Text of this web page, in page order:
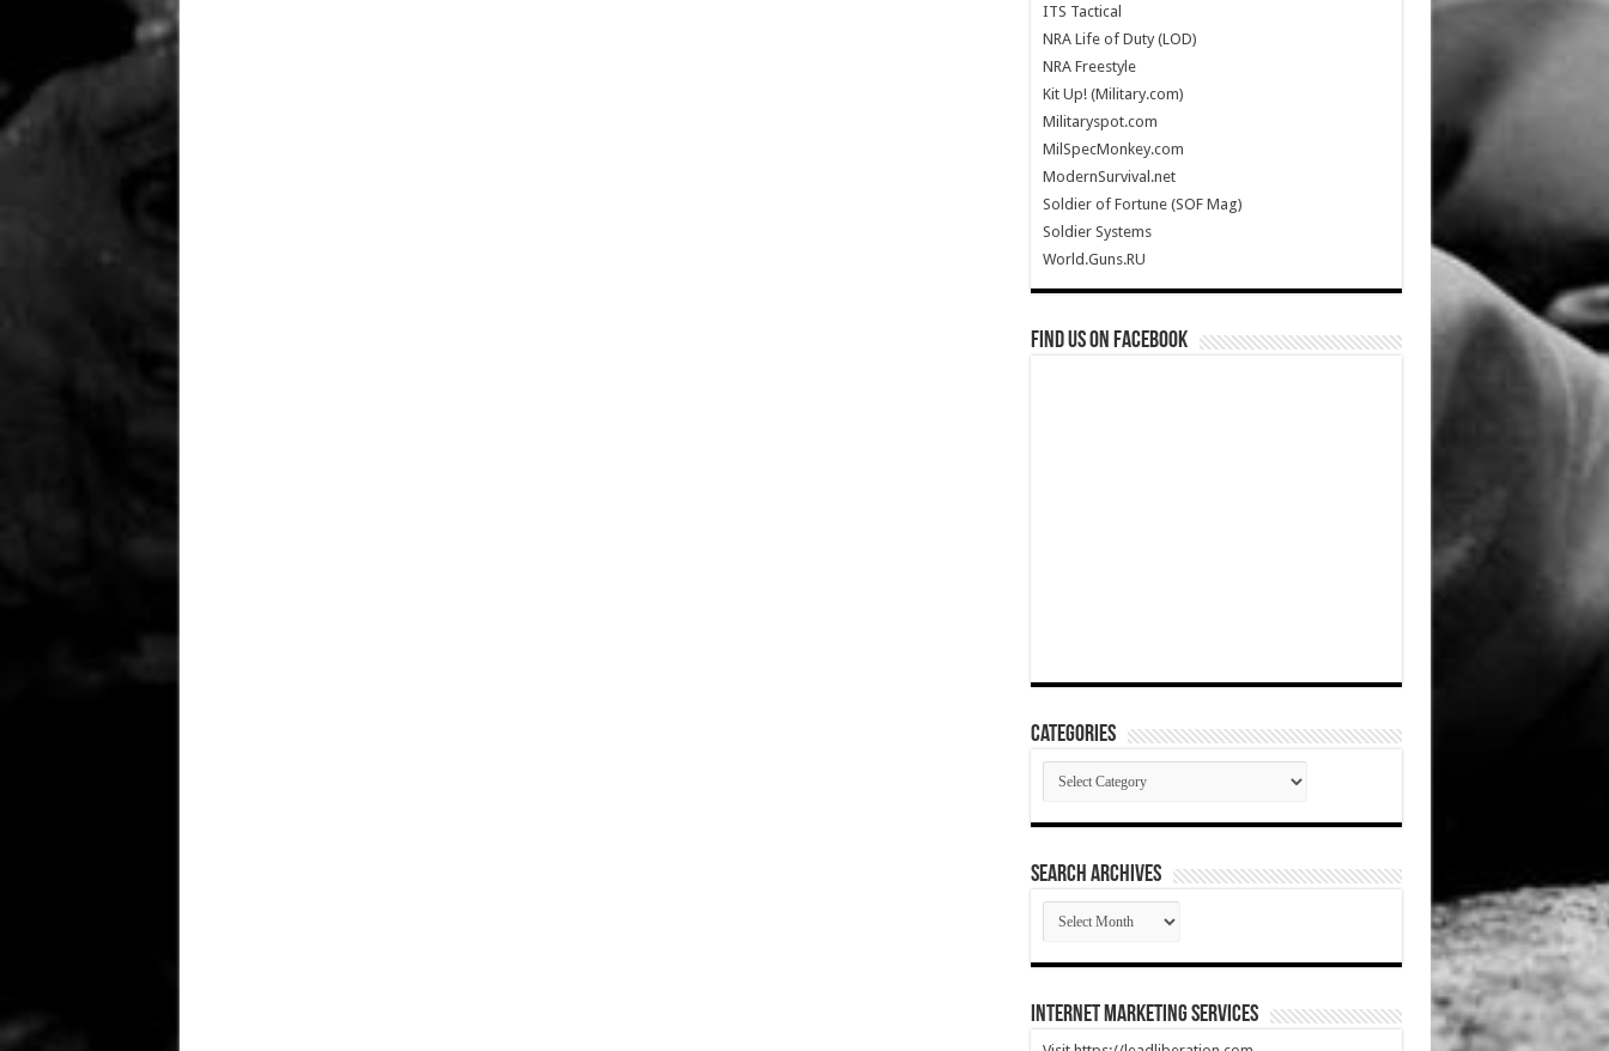
ITS Tactical
NRA Life of Duty (LOD)
NRA Freestyle
Kit Up! (Military.com)
Militaryspot.com
MilSpecMonkey.com
ModernSurvival.net
Soldier of Fortune (SOF Mag)
Soldier Systems
World.Guns.RU
Find us on Facebook
Categories
Categories
SEARCH ARCHIVES
SEARCH
ARCHIVES
Internet Marketing Services